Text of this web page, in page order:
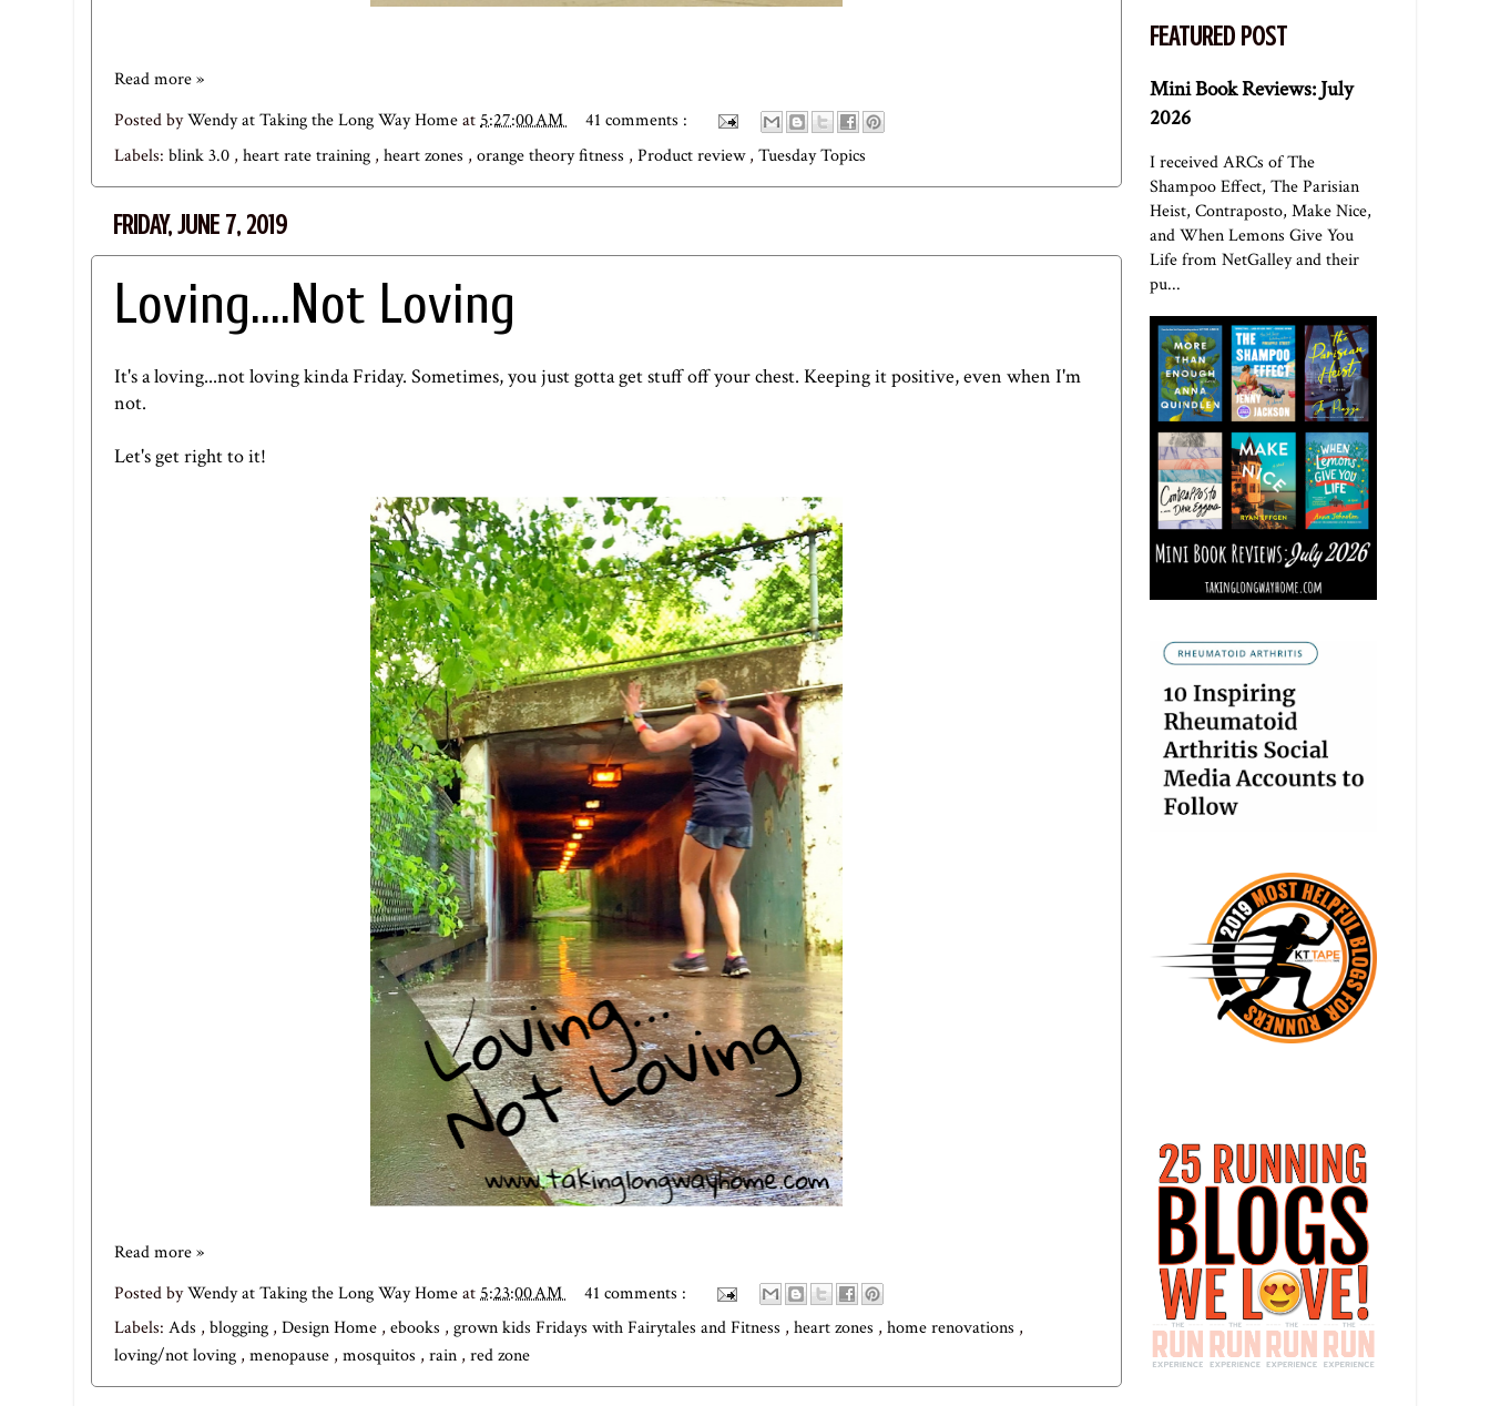
Read more »
Posted byWendy at Taking the Long Way Homeat5:27:00 AM
41 comments :
Labels: blink 3.0 , heart rate training , heart zones , orange theory fitness , Product review, Tuesday Topics
FRIDAY, JUNE 7, 2019
Loving....Not Loving
It's a loving...not loving kinda Friday. Sometimes, you just gotta get stuff off your chest. Keeping it positive, even when I'm
not.
Let's get right to it!
Read more »
Posted byWendy at Taking the Long Way Homeat5:23:00 AM
41 comments :
Labels: Ads , blogging , Design Home , ebooks , grown kids Fridays with Fairytales and Fitness , heart zones , home renovations ,
loving/not loving , menopause , mosquitos , rain , red zone
FEATURED POST
Mini Book Reviews: July
2026
I received ARCs of The
Shampoo Effect, The Parisian
Heist, Contraposto, Make Nice,
and When Lemons Give You
Life from NetGalley and their
pu...